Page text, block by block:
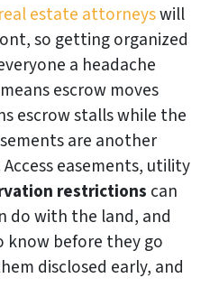
real estate attorneyswill
so getting organized
a headache
escrow moves
escrow stalls while the
are another
easements, utility
restrictions can
do with the land, and
know before they go
disclosed early, and